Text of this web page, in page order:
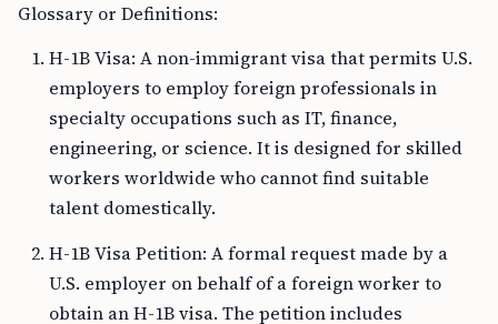
Glossary or Definitions:
H-1B Visa: A non-immigrant visa that permits U.S.
employers to employ foreign professionals in
specialty occupations such as IT, finance,
engineering, or science. It is designed for skilled
workers worldwide who cannot find suitable
talent domestically.
H-1B Visa Petition: A formal request made by a
U.S. employer on behalf of a foreign worker to
obtain an H-1B visa. The petition includes